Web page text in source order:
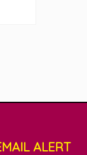
ALERT